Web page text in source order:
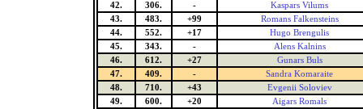
42.
306. -
Kaspars Vilums
43.
483. +99
Romans Falkensteins
44.
552. +17
Hugo Brengulis
45.
343. -
Alens Kalnins
46.
612. +27
Gunars Buls
47.
409. -
Sandra Komaraite
48.
710. +43
Evgenii Soloviev
49.
600. +20
Aigars Romals